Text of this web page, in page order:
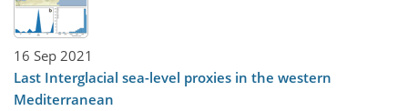
16 Sep 2021
Last Interglacial sea-level proxies in the western
Mediterranean